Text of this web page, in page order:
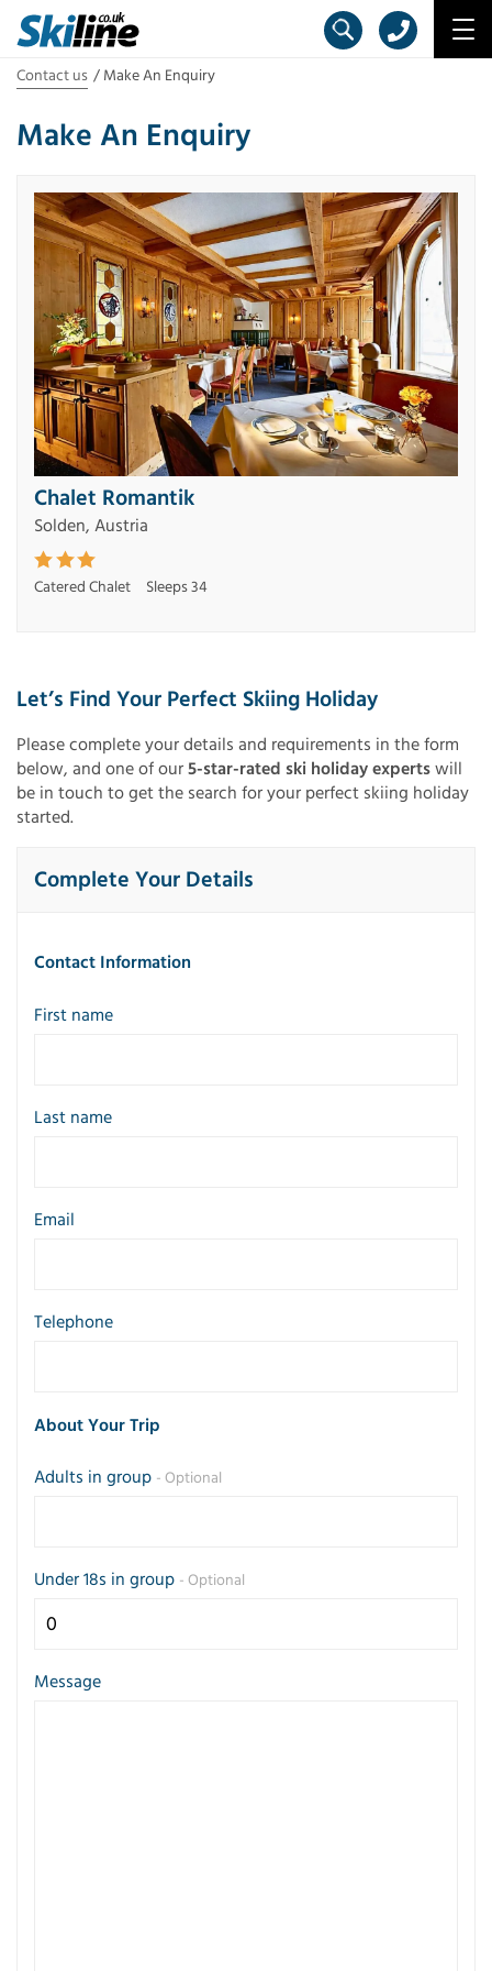
Contact us Make An Enquiry
Make An Enquiry
Chalet Romantik
Solden, Austria
Catered Chalet Sleeps 34
Let’s Find Your Perfect Skiing Holiday
Please complete your details and requirements in the form
below, and one of our5-star-rated ski holiday expertswill
be in touch to get the search for your perfect skiing holiday
started.
Complete Your Details
Contact Information
First name
Last name
Email
Telephone
About Your Trip
Adults in group - Optional
Under 18s in group - Optional
Message